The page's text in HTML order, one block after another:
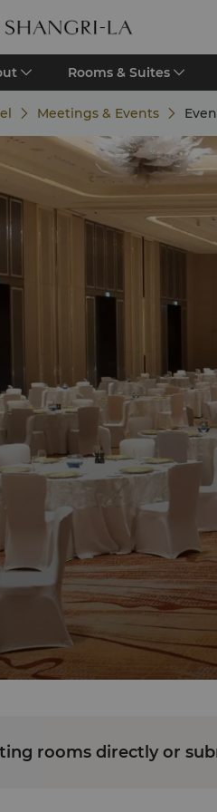
Rooms & Suites
Meetings & Events
rooms directly or